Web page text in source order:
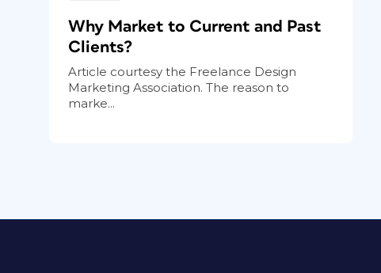
Why Market to Current and Past
Clients?
Article courtesy the Freelance Design
Marketing Association. The reason to
marke...